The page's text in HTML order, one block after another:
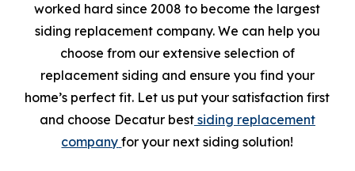
worked hard since 2008 to become the largest
siding replacement company. We can help you
choose from our extensive selection of
replacement siding and ensure you find your
home’s perfect fit. Let us put your satisfaction first
and choose Decatur best siding replacement
company for your next siding solution!